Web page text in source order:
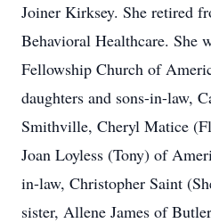
Joiner Kirksey. She retired
Behavioral Healthcare. She
Fellowship Church of
daughters and sons-in-law,
Smithville, Cheryl Matice
Joan Loyless (Tony) of
in-law, Christopher Saint
sister, Allene James of